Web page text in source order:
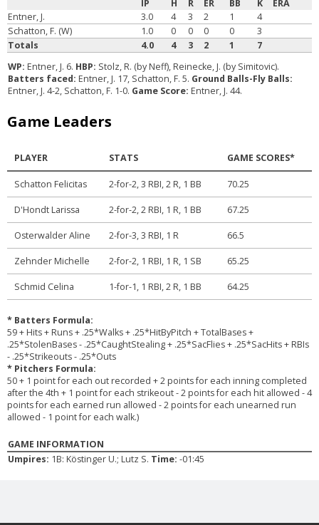
IP
H R ER BB K
ERA
Entner, J.
3.0 4 3 2 1
4
Schatton, F. (W)
1.0 0 0 0 0
3
Totals
4.0 4 3 2 1
7
WP: Entner, J. 6. HBP: Stolz, R. (by Neff), Reinecke, J. (by Simitovic).
Batters faced: Entner, J. 17, Schatton, F. 5. Ground Balls-Fly Balls:
Entner, J. 4-2, Schatton, F. 1-0. Game Score: Entner, J. 44.
Game Leaders
PLAYER STATS GAME SCORES*
Schatton Felicitas 2-for-2, 3 RBI, 2 R, 1 BB 70.25
D'Hondt Larissa 2-for-2, 2 RBI, 1 R, 1 BB 67.25
Osterwalder Aline 2-for-3, 3 RBI, 1 R 66.5
Zehnder Michelle 2-for-2, 1 RBI, 1 R, 1 SB 65.25
Schmid Celina 1-for-1, 1 RBI, 2 R, 1 BB 64.25
* Batters Formula:
59 + Hits + Runs + .25*Walks + .25*HitByPitch + TotalBases +
.25*StolenBases - .25*CaughtStealing + .25*SacFlies + .25*SacHits + RBIs
- .25*Strikeouts - .25*Outs
* Pitchers Formula:
50 + 1 point for each out recorded + 2 points for each inning completed
after the 4th + 1 point for each strikeout - 2 points for each hit allowed - 4
points for each earned run allowed - 2 points for each unearned run
allowed - 1 point for each walk.)
GAME INFORMATION
Umpires: 1B: Köstinger U.; Lutz S. Time:-01:45